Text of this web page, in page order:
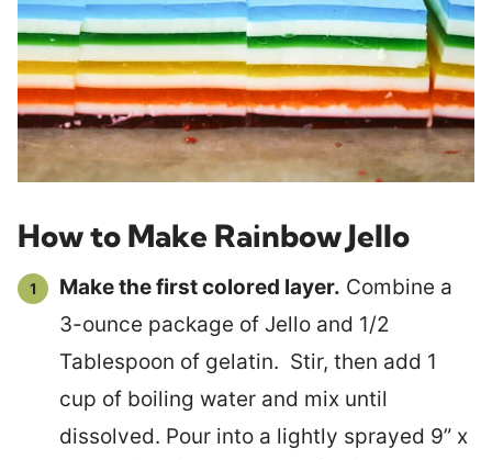
How to Make Rainbow Jello
Make the first colored layer. Combine a
3-ounce package of Jello and 1/2
Tablespoon of gelatin. Stir, then add 1
cup of boiling water and mix until
dissolved. Pour into a lightly sprayed 9” x